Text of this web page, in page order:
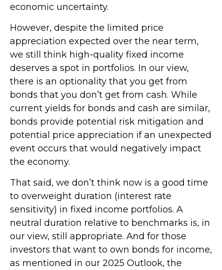
economic uncertainty.
However, despite the limited price
appreciation expected over the near term,
we still think high-quality fixed income
deserves a spot in portfolios. In our view,
there is an optionality that you get from
bonds that you don’t get from cash. While
current yields for bonds and cash are similar,
bonds provide potential risk mitigation and
potential price appreciation if an unexpected
event occurs that would negatively impact
the economy.
That said, we don’t think now is a good time
to overweight duration (interest rate
sensitivity) in fixed income portfolios. A
neutral duration relative to benchmarks is, in
our view, still appropriate. And for those
investors that want to own bonds for income,
as mentioned in our 2025 Outlook, the